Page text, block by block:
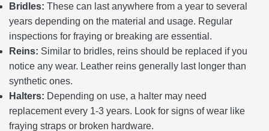
Bridles: These can last anywhere from a year to several
years depending on the material and usage. Regular
inspections for fraying or breaking are essential.
Reins: Similar to bridles, reins should be replaced if you
notice any wear. Leather reins generally last longer than
synthetic ones.
Halters: Depending on use, a halter may need
replacement every 1-3 years. Look for signs of wear like
fraying straps or broken hardware.